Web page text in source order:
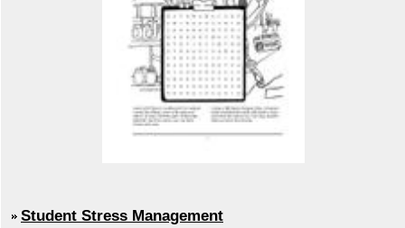
Student Stress Management